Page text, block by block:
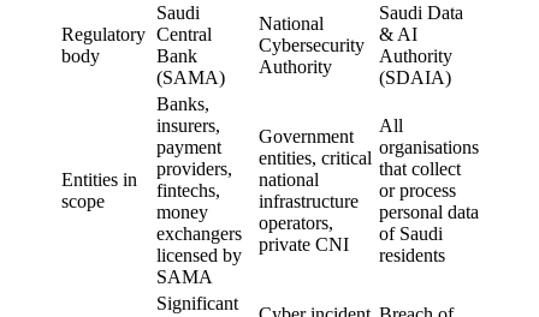
Regulatory
body
Saudi
Central
Bank
(SAMA)
National
Cybersecurity
Authority
Saudi Data
& AI
Authority
(SDAIA)
Entities in
scope
Banks,
insurers,
payment
providers,
fintechs,
money
exchangers
licensed by
SAMA
Government
entities, critical
national
infrastructure
operators,
private CNI
All
organisations
that collect
or process
personal data
of Saudi
residents
Significant